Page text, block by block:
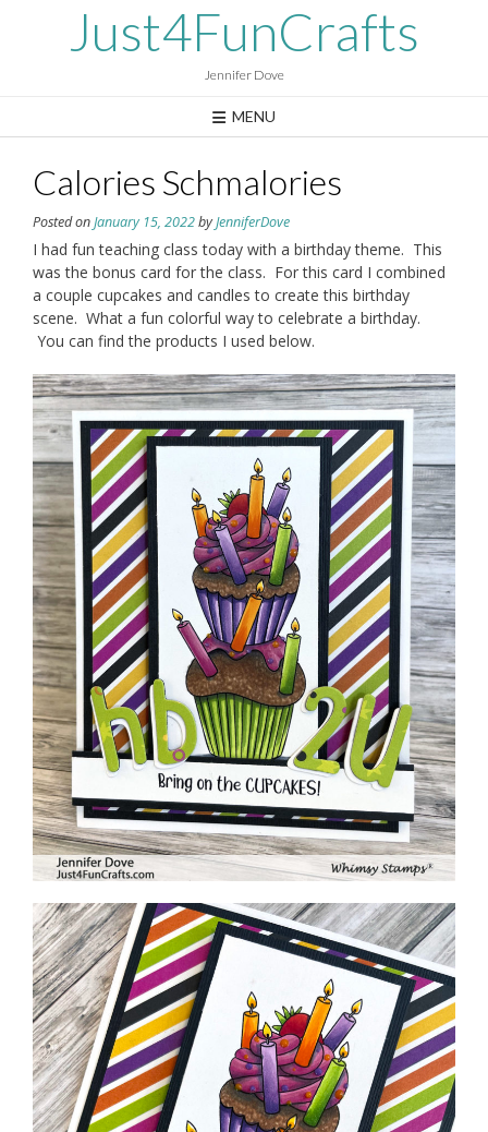
Just4FunCrafts
Jennifer Dove
MENU
Calories Schmalories
Posted onJanuary 15, 2022byJenniferDove
I had fun teaching class today with a birthday theme. This
was the bonus card for the class. For this card I combined
a couple cupcakes and candles to create this birthday
scene. What a fun colorful way to celebrate a birthday.
You can find the products I used below.